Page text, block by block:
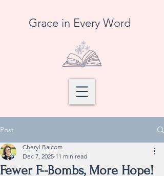
Grace in Every Word
Post
Fewer F--Bombs, More Hope!
Cheryl Balcom
Dec 7, 2025 11 min read